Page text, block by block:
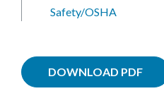
Safety/OSHA
DOWNLOAD PDF